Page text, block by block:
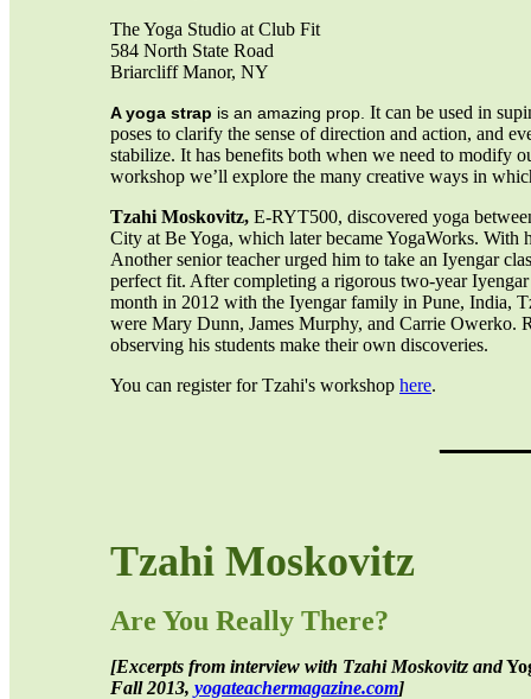
The Yoga Studio at Club Fit
584 North State Road
Briarcliff Manor, NY
A yoga strap is an amazing prop. It can be used in
poses to clarify the sense of direction and action, and
stabilize. It has benefits both when we need to modify
workshop we’ll explore the many creative ways in
Tzahi Moskovitz, E-RYT500, discovered yoga
City at Be Yoga, which later became YogaWorks. With
Another senior teacher urged him to take an Iyengar
perfect fit. After completing a rigorous two-year
month in 2012 with the Iyengar family in Pune, India,
were Mary Dunn, James Murphy, and Carrie Owerko.
observing his students make their own discoveries.
You can register for Tzahi's workshop here.
Tzahi Moskovitz
Are You Really There?
[Excerpts from interview with Tzahi Moskovitz and
Fall 2013, yogateachermagazine.com]